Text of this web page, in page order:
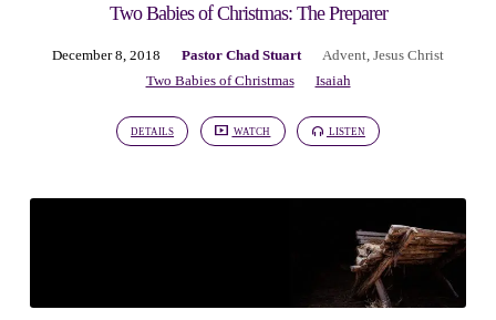
Two Babies of Christmas: The Preparer
December 8, 2018 Pastor Chad Stuart Advent, Jesus Christ
Two Babies of Christmas
Isaiah
DETAILS WATCH LISTEN